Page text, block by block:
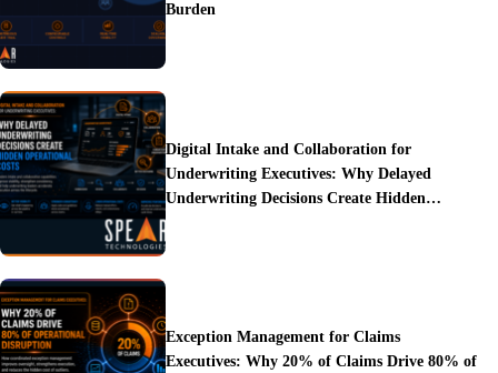
Burden
Digital Intake and Collaboration for
Underwriting Executives: Why Delayed
Underwriting Decisions Create Hidden
Exception Management for Claims
Executives: Why 20% of Claims Drive 80% of